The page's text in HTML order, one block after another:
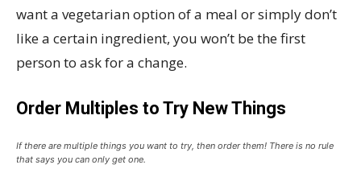
want a vegetarian option of a meal or simply don’t
like a certain ingredient, you won’t be the first
person to ask for a change.
Order Multiples to Try New Things
If there are multiple things you want to try, then order them! There is no rule
that says you can only get one.